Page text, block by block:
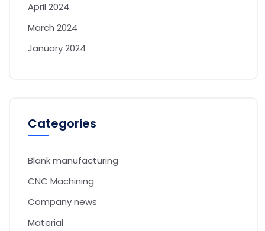
April 2024
March 2024
January 2024
Categories
Blank manufacturing
CNC Machining
Company news
Material